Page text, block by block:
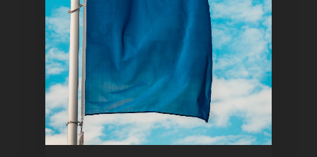
Home
Articles & News